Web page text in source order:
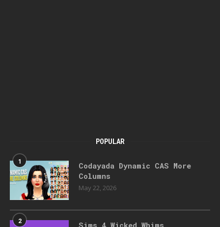
POPULAR
1
Codayada Dynamic CAS More
Columns
May 22, 2026
2
Sims 4 Wicked Whims